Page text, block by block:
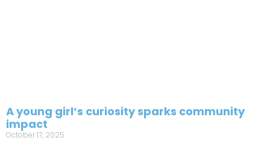
A young girl’s curiosity sparks community
impact
October 17, 2025